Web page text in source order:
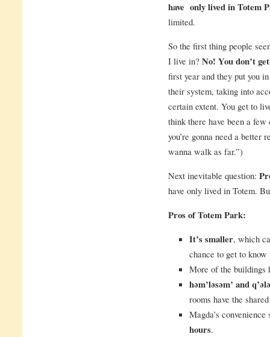
have only lived in Totem
limited.
So the first thing people
I live in? No! You don’t
first year and they put you
their system, taking into
certain extent. You get to
think there have been a
you’re gonna need a better
wanna walk as far.”)
Next inevitable question:
have only lived in Totem.
Pros of Totem Park:
It’s smaller, which
chance to get to know
More of the buildings
həm’ləsəm’ and
rooms have the
Magda’s
hours.